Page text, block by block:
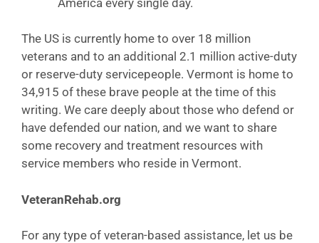
The US is currently home to over 18 million
veterans and to an additional 2.1 million active-duty
or reserve-duty servicepeople. Vermont is home to
34,915 of these brave people at the time of this
writing. We care deeply about those who defend or
have defended our nation, and we want to share
some recovery and treatment resources with
service members who reside in Vermont.
VeteranRehab.org
For any type of veteran-based assistance, let us be